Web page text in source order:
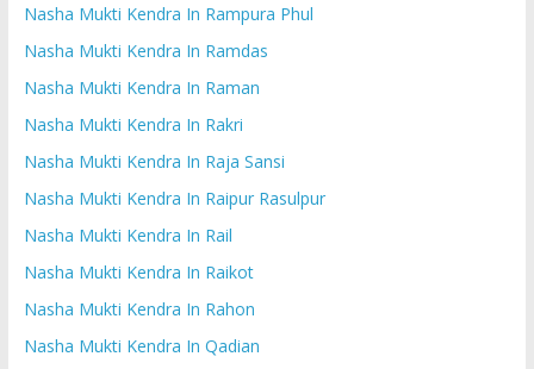
Nasha Mukti Kendra In Rampura Phul
Nasha Mukti Kendra In Ramdas
Nasha Mukti Kendra In Raman
Nasha Mukti Kendra In Rakri
Nasha Mukti Kendra In Raja Sansi
Nasha Mukti Kendra In Raipur Rasulpur
Nasha Mukti Kendra In Rail
Nasha Mukti Kendra In Raikot
Nasha Mukti Kendra In Rahon
Nasha Mukti Kendra In Qadian